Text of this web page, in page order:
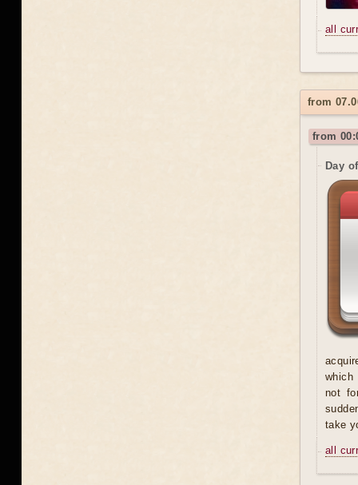
all
from
from
Day
which
not
take
all